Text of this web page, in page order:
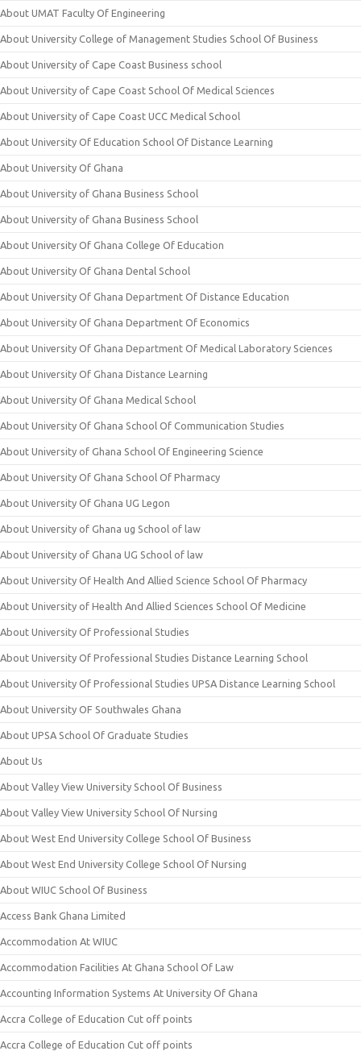
About UMAT Faculty Of Engineering
About University College of Management Studies School Of Business
About University of Cape Coast Business school
About University of Cape Coast School Of Medical Sciences
About University of Cape Coast UCC Medical School
About University Of Education School Of Distance Learning
About University Of Ghana
About University of Ghana Business School
About University of Ghana Business School
About University Of Ghana College Of Education
About University Of Ghana Dental School
About University Of Ghana Department Of Distance Education
About University Of Ghana Department Of Economics
About University Of Ghana Department Of Medical Laboratory Sciences
About University Of Ghana Distance Learning
About University Of Ghana Medical School
About University Of Ghana School Of Communication Studies
About University of Ghana School Of Engineering Science
About University Of Ghana School Of Pharmacy
About University Of Ghana UG Legon
About University of Ghana ug School of law
About University of Ghana UG School of law
About University Of Health And Allied Science School Of Pharmacy
About University of Health And Allied Sciences School Of Medicine
About University Of Professional Studies
About University Of Professional Studies Distance Learning School
About University Of Professional Studies UPSA Distance Learning School
About University OF Southwales Ghana
About UPSA School Of Graduate Studies
About Us
About Valley View University School Of Business
About Valley View University School Of Nursing
About West End University College School Of Business
About West End University College School Of Nursing
About WIUC School Of Business
Access Bank Ghana Limited
Accommodation At WIUC
Accommodation Facilities At Ghana School Of Law
Accounting Information Systems At University Of Ghana
Accra College of Education Cut off points
Accra College of Education Cut off points